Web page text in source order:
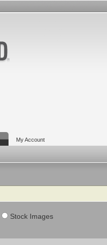
My Account
Stock Images